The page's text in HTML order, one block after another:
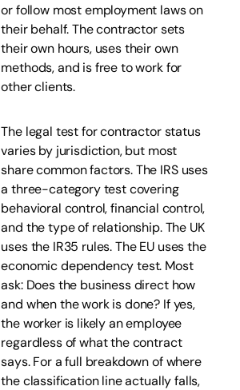
or follow most employment laws on
their behalf. The contractor sets
their own hours, uses their own
methods, and is free to work for
other clients.
The legal test for contractor status
varies by jurisdiction, but most
share common factors. The IRS uses
a three-category test covering
behavioral control, financial control,
and the type of relationship. The UK
uses the IR35 rules. The EU uses the
economic dependency test. Most
ask: Does the business direct how
and when the work is done? If yes,
the worker is likely an employee
regardless of what the contract
says. For a full breakdown of where
the classification line actually falls,